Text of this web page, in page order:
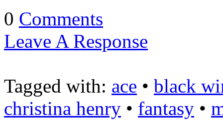
0 Comments
Leave A Response
Tagged with: ace • black
christina henry • fantasy •